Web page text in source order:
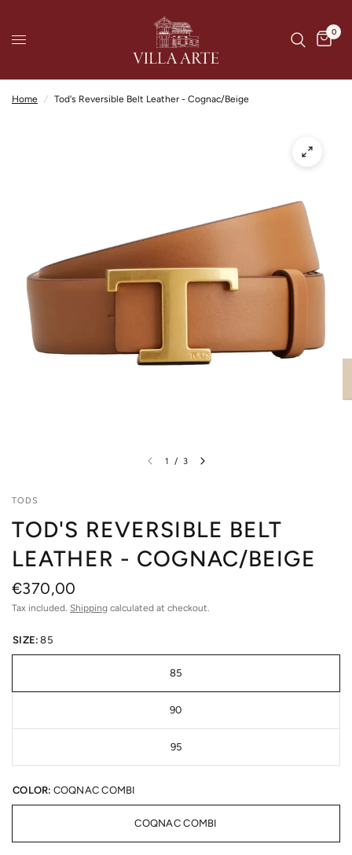
0
Home / Tod's Reversible Belt Leather - Cognac/Beige
1 / 3
TODS
TOD'S REVERSIBLE BELT
LEATHER - COGNAC/BEIGE
€370,00
Tax included. Shipping calculated at checkout.
SIZE: 85
85
90
95
COLOR: COQNAC COMBI
COQNAC COMBI